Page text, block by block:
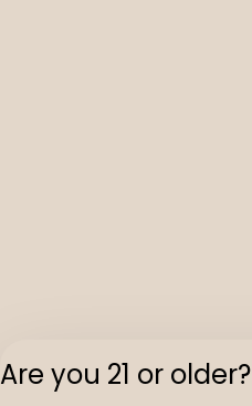
Are you 21 or older?